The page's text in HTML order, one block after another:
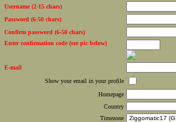
Username (2-15 chars)
Password (6-50 chars)
Confirm password (6-50 chars)
Enter confirmation code (see pic below)
E-mail
Show your email in your profile
Homepage
Country
Timezone